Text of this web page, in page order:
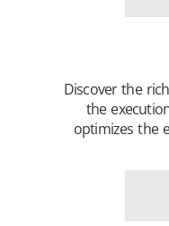
Discover the
the
optimizes the